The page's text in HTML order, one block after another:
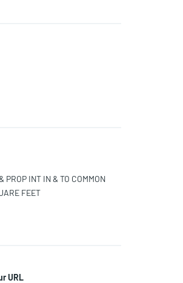
INT IN & TO COMMON
FEET
URL